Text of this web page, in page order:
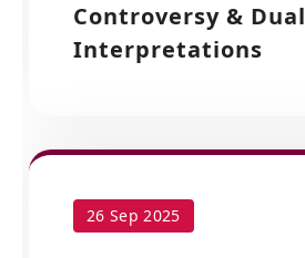
Controversy & Dual
Interpretations
26 Sep 2025